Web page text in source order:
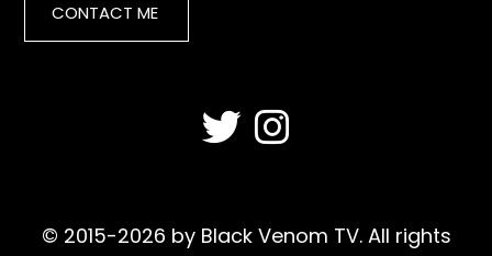
CONTACT ME
© 2015-2026 by Black Venom TV. All rights